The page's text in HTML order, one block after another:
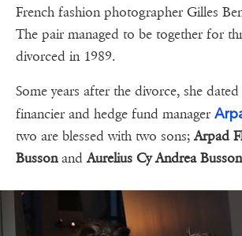
French fashion photographer Gilles
The pair managed to be together for
divorced in 1989.
Some years after the divorce, she dated
financier and hedge fund manager
two are blessed with two sons;Arpad
BussonandAurelius Cy Andrea Busson